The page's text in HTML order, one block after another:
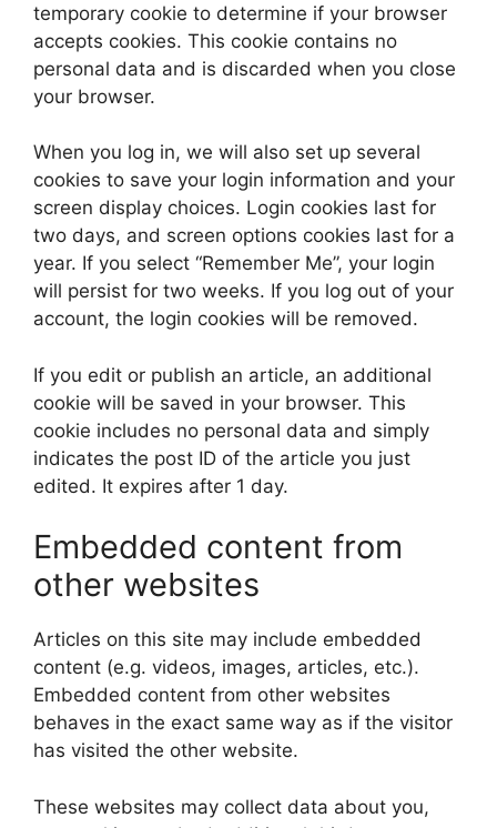
temporary cookie to determine if your browser
accepts cookies. This cookie contains no
personal data and is discarded when you close
your browser.
When you log in, we will also set up several
cookies to save your login information and your
screen display choices. Login cookies last for
two days, and screen options cookies last for a
year. If you select “Remember Me”, your login
will persist for two weeks. If you log out of your
account, the login cookies will be removed.
If you edit or publish an article, an additional
cookie will be saved in your browser. This
cookie includes no personal data and simply
indicates the post ID of the article you just
edited. It expires after 1 day.
Embedded content from
other websites
Articles on this site may include embedded
content (e.g. videos, images, articles, etc.).
Embedded content from other websites
behaves in the exact same way as if the visitor
has visited the other website.
These websites may collect data about you,